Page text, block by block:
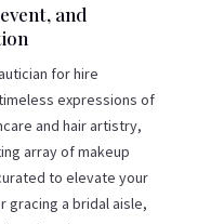
and
for hire
expressions of
and hair artistry,
array of makeup
to elevate your
gracing a bridal aisle,